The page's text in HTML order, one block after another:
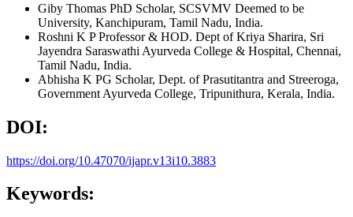
Giby Thomas PhD Scholar, SCSVMV Deemed to be
University, Kanchipuram, Tamil Nadu, India.
Roshni K PProfessor & HOD. Dept of Kriya Sharira, Sri
Jayendra Saraswathi Ayurveda College & Hospital, Chennai,
Tamil Nadu, India.
Abhisha K PG Scholar, Dept. of Prasutitantra and Streeroga,
Government Ayurveda College, Tripunithura, Kerala, India.
DOI:
https://doi.org/10.47070/ijapr.v13i10.3883
Keywords: